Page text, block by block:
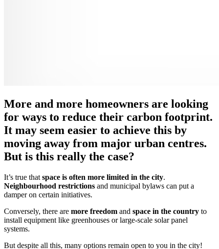
More and more homeowners are looking
for ways to reduce their carbon footprint.
It may seem easier to achieve this by
moving away from major urban centres.
But is this really the case?
It’s true that space is often more limited in the city.
Neighbourhood restrictions and municipal bylaws can put a
damper on certain initiatives.
Conversely, there are more freedom and space in the country to
install equipment like greenhouses or large-scale solar panel
systems.
But despite all this, many options remain open to you in the city!